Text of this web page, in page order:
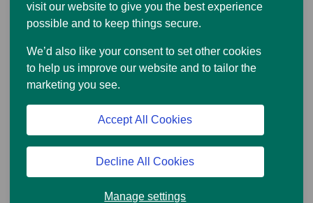
visit our website to give you the best experience
possible and to keep things secure.
We’d also like your consent to set other cookies
to help us improve our website and to tailor the
marketing you see.
Manage settings
Decline All Cookies
Accept All Cookies